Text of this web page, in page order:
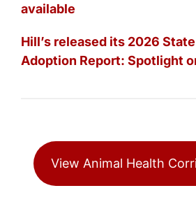
available
Hill’s released its 2026
Adoption Report: Spotlight
View Animal Health